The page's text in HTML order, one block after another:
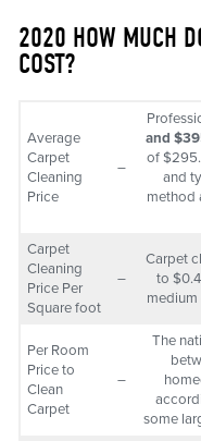
2020 HOW MUCH
COST?
Average
Carpet
Cleaning
Price
–
and
of
and
method
Carpet
Cleaning
Price Per
Square foot
–
Carpet
to
Per Room
Price to
Clean
Carpet
–
The
some